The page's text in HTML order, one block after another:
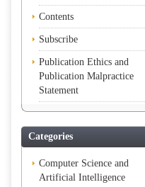
Contents
Subscribe
Publication Ethics and
Publication Malpractice
Statement
Categories
Computer Science and
Artificial Intelligence